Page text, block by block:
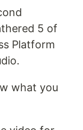
5 of
Platform
what you